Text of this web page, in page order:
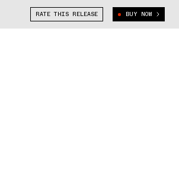
RATE THIS RELEASE BUY NOW